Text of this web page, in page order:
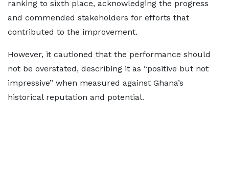
ranking to sixth place, acknowledging the progress
and commended stakeholders for efforts that
contributed to the improvement.
However, it cautioned that the performance should
not be overstated, describing it as “positive but not
impressive” when measured against Ghana’s
historical reputation and potential.